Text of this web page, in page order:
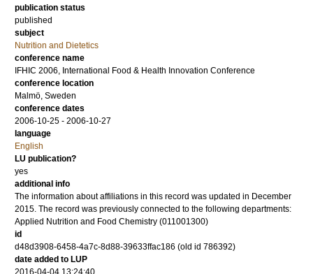
publication status
published
subject
Nutrition and Dietetics
conference name
IFHIC 2006, International Food & Health Innovation Conference
conference location
Malmö, Sweden
conference dates
2006-10-25 - 2006-10-27
language
English
LU publication?
yes
additional info
The information about affiliations in this record was updated in December
2015. The record was previously connected to the following departments:
Applied Nutrition and Food Chemistry (011001300)
id
d48d3908-6458-4a7c-8d88-39633ffac186 (old id 786392)
date added to LUP
2016-04-04 13:24:40